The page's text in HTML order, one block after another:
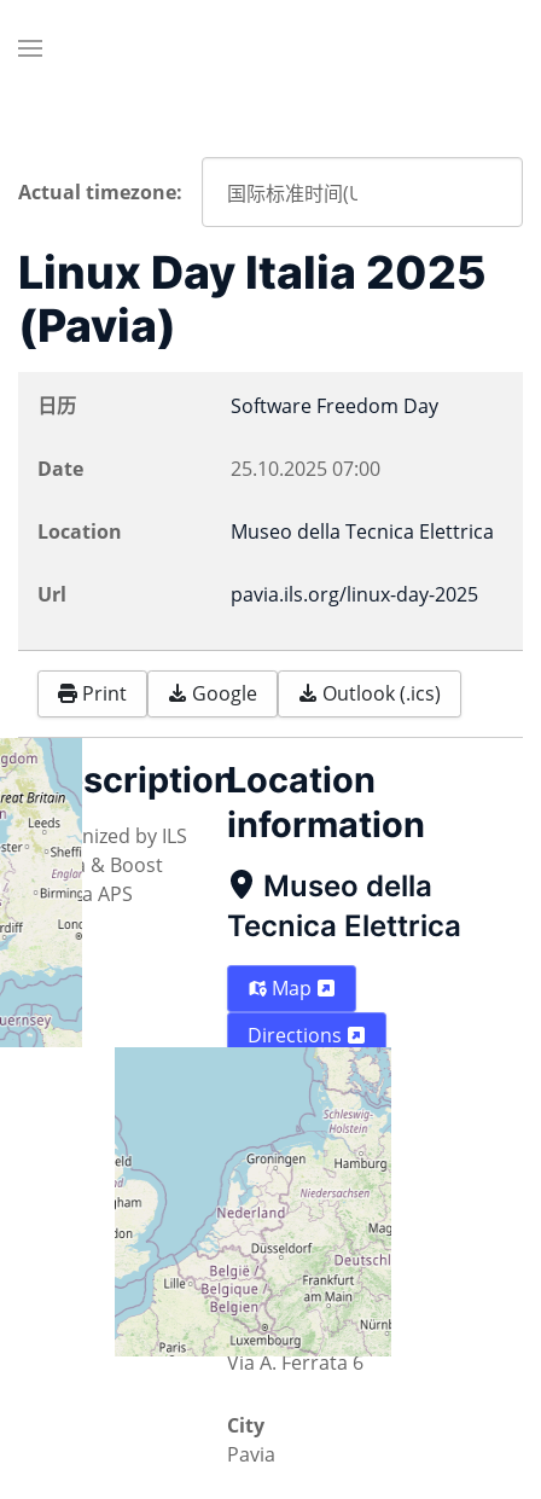
Actual timezone:
Linux Day Italia 2025
(Pavia)
日历 Software Freedom Day
Date 25.10.202507:00
Location Museo della Tecnica Elettrica
Url pavia.ils.org/linux-day-2025
Print Google Outlook (.ics)
Description
Organized by ILS
Pavia & Boost
Media APS
Location
information
Museo della
Tecnica Elettrica
Map
Directions
Street
Via A. Ferrata 6
City
Pavia